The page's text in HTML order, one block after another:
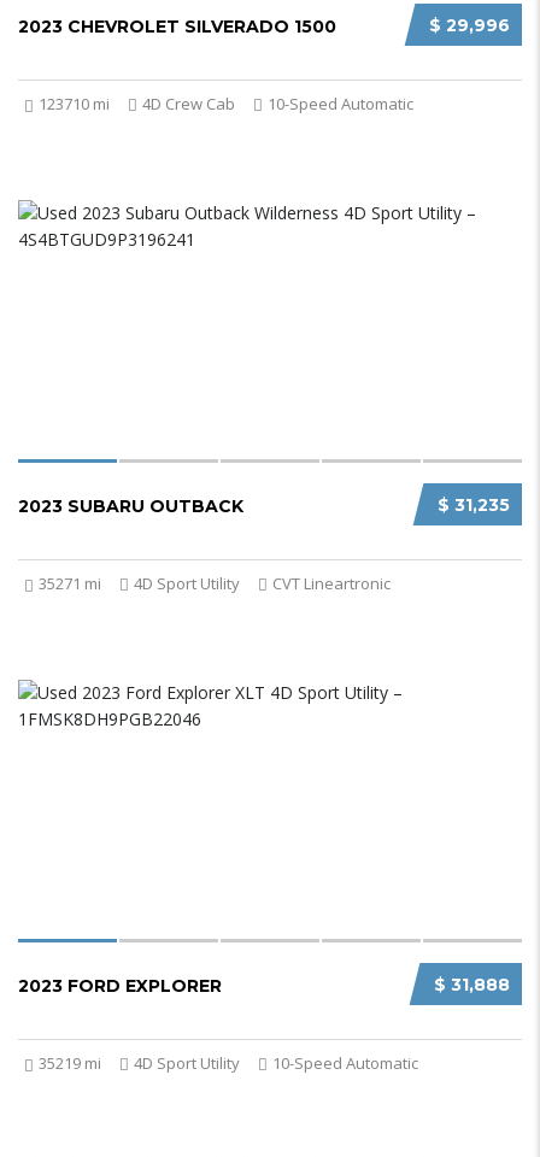
$ 29,996
2023 CHEVROLET SILVERADO 1500
123710 mi 4D Crew Cab 10-Speed Automatic
$ 31,235
2023 SUBARU OUTBACK
35271 mi 4D Sport Utility CVT Lineartronic
$ 31,888
2023 FORD EXPLORER
35219 mi 4D Sport Utility 10-Speed Automatic